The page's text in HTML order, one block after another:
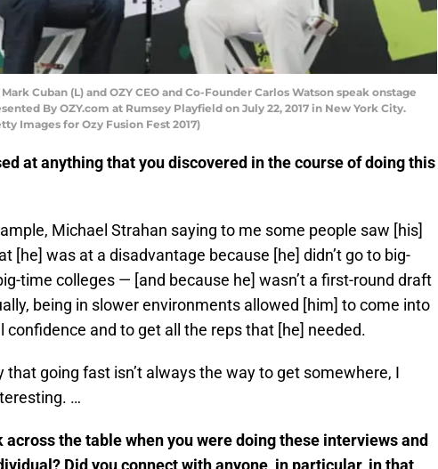
Mark Cuban (L) and OZY CEO and Co-Founder Carlos Watson speak onstage
By OZY.com at Rumsey Playfield on July 22, 2017 in New York City.
Images for Ozy Fusion Fest 2017)
at anything that you discovered in the course of doing this
Michael Strahan saying to me some people saw [his]
[he] was at a disadvantage because [he] didn’t go to big-
time colleges — [and because he] wasn’t a first-round draft
being in slower environments allowed [him] to come into
confidence and to get all the reps that [he] needed.
that going fast isn’t always the way to get somewhere, I
…
across the table when you were doing these interviews and
Did you connect with anyone, in particular, in that